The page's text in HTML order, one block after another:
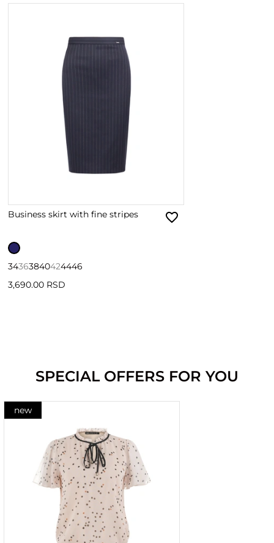
Business skirt with fine stripes
34363840424446
3,690.00 RSD
SPECIAL OFFERS FOR YOU
new